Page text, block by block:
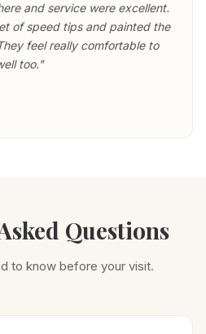
and service were excellent.
of speed tips and painted the
feel really comfortable to
too."
Questions
to know before your visit.